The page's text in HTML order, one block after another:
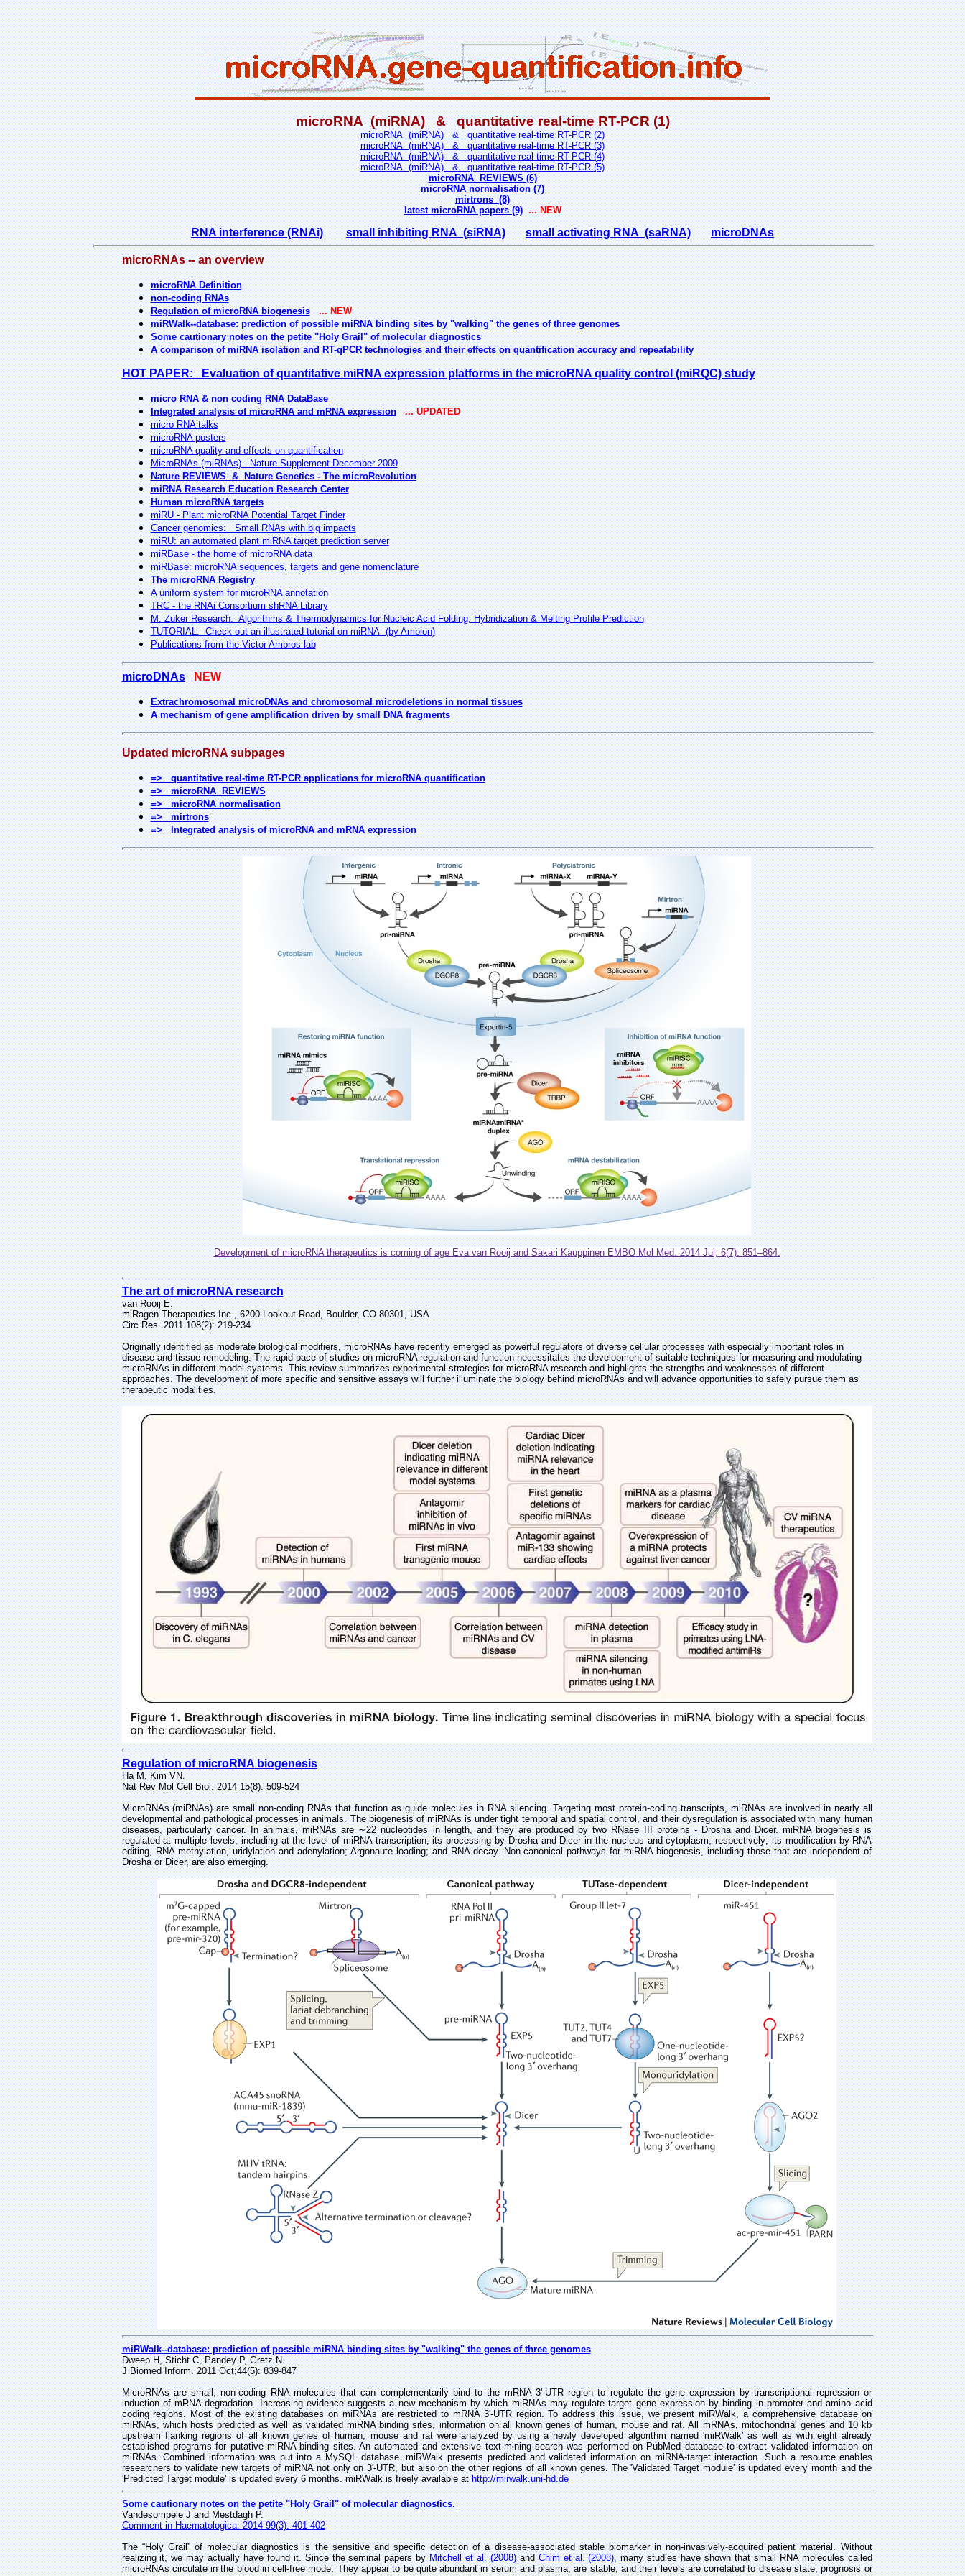
microRNA (miRNA) & quantitative real-time RT-PCR (1)
microRNA (miRNA) & quantitative real-time RT-PCR (2)
microRNA (miRNA) & quantitative real-time RT-PCR (3)
microRNA (miRNA) & quantitative real-time RT-PCR (4)
microRNA (miRNA) & quantitative real-time RT-PCR (5)
microRNA REVIEWS (6)
microRNA normalisation (7)
mirtrons (8)
latest microRNA papers (9) ... NEW
RNA interference (RNAi) small inhibiting RNA (siRNA) small activating RNA (saRNA) microDNAs
microRNAs -- an overview
microRNA Definition
non-coding RNAs
Regulation of microRNA biogenesis... NEW
miRWalk--database: prediction of possible miRNA binding sites by "walking" the genes of three genomes
Some cautionary notes on the petite "Holy Grail" of molecular diagnostics
A comparison of miRNA isolation and RT-qPCR technologies and their effects on quantification accuracy and repeatability
HOT PAPER: Evaluation of quantitative miRNA expression platforms in the microRNA quality control (miRQC) study
micro RNA & non coding RNA DataBase
Integrated analysis of microRNA and mRNA expression
... UPDATED
micro RNA talks
microRNA posters
microRNA quality and effects on quantification
MicroRNAs (miRNAs) - Nature Supplement December 2009
Nature REVIEWS & Nature Genetics - The microRevolution
miRNA Research Education Research Center
Human microRNA targets
miRU - Plant microRNA Potential Target Finder
Cancer genomics: Small RNAs with big impacts
miRU: an automated plant miRNA target prediction server
miRBase - the home of microRNA data
miRBase: microRNA sequences, targets and gene nomenclature
The microRNA Registry
A uniform system for microRNA annotation
TRC - the RNAi Consortium shRNA Library
M. Zuker Research: Algorithms & Thermodynamics for Nucleic Acid Folding, Hybridization & Melting Profile Prediction
TUTORIAL: Check out an illustrated tutorial on miRNA (by Ambion)
Publications from the Victor Ambros lab
microDNAs NEW
Extrachromosomal microDNAs and chromosomal microdeletions in normal tissues
A mechanism of gene amplification driven by small DNA fragments
Updated microRNA subpages
=> quantitative real-time RT-PCR applications for microRNA quantification
=> microRNA REVIEWS
=> microRNA normalisation
=> mirtrons
=> Integrated analysis of microRNA and mRNA expression
Development of microRNA therapeutics is coming of age Eva van Rooij and Sakari Kauppinen EMBO Mol Med. 2014 Jul; 6(7): 851–864.
The art of microRNA research
van Rooij E.
miRagen Therapeutics Inc., 6200 Lookout Road, Boulder, CO 80301, USA
Circ Res. 2011 108(2): 219-234.
Originally identified as moderate biological modifiers, microRNAs have recently emerged as powerful regulators of diverse cellular processes with especially important roles in
disease and tissue remodeling. The rapid pace of studies on microRNA regulation and function necessitates the development of suitable techniques for measuring and modulating
microRNAs in different model systems. This review summarizes experimental strategies for microRNA research and highlights the strengths and weaknesses of different
approaches. The development of more specific and sensitive assays will further illuminate the biology behind microRNAs and will advance opportunities to safely pursue them as
therapeutic modalities.
Regulation of microRNA biogenesis
Ha M, Kim VN.
Nat Rev Mol Cell Biol. 2014 15(8): 509-524
MicroRNAs (miRNAs) are small non-coding RNAs that function as guide molecules in RNA silencing. Targeting most protein-coding transcripts, miRNAs are involved in nearly all
developmental and pathological processes in animals. The biogenesis of miRNAs is under tight temporal and spatial control, and their dysregulation is associated with many human
diseases, particularly cancer. In animals, miRNAs are ∼22 nucleotides in length, and they are produced by two RNase III proteins - Drosha and Dicer. miRNA biogenesis is
regulated at multiple levels, including at the level of miRNA transcription; its processing by Drosha and Dicer in the nucleus and cytoplasm, respectively; its modification by RNA
editing, RNA methylation, uridylation and adenylation; Argonaute loading; and RNA decay. Non-canonical pathways for miRNA biogenesis, including those that are independent of
Drosha or Dicer, are also emerging.
miRWalk--database: prediction of possible miRNA binding sites by "walking" the genes of three genomes
Dweep H, Sticht C, Pandey P, Gretz N.
J Biomed Inform. 2011 Oct;44(5): 839-847
MicroRNAs are small, non-coding RNA molecules that can complementarily bind to the mRNA 3'-UTR region to regulate the gene expression by transcriptional repression or
induction of mRNA degradation. Increasing evidence suggests a new mechanism by which miRNAs may regulate target gene expression by binding in promoter and amino acid
coding regions. Most of the existing databases on miRNAs are restricted to mRNA 3'-UTR region. To address this issue, we present miRWalk, a comprehensive database on
miRNAs, which hosts predicted as well as validated miRNA binding sites, information on all known genes of human, mouse and rat. All mRNAs, mitochondrial genes and 10 kb
upstream flanking regions of all known genes of human, mouse and rat were analyzed by using a newly developed algorithm named 'miRWalk' as well as with eight already
established programs for putative miRNA binding sites. An automated and extensive text-mining search was performed on PubMed database to extract validated information on
miRNAs. Combined information was put into a MySQL database. miRWalk presents predicted and validated information on miRNA-target interaction. Such a resource enables
researchers to validate new targets of miRNA not only on 3'-UTR, but also on the other regions of all known genes. The 'Validated Target module' is updated every month and the
'Predicted Target module' is updated every 6 months. miRWalk is freely available athttp://mirwalk.uni-hd.de
Some cautionary notes on the petite "Holy Grail" of molecular diagnostics.
Vandesompele J and Mestdagh P.
Comment in Haematologica. 2014 99(3): 401-402
The “Holy Grail” of molecular diagnostics is the sensitive and specific detection of a disease-associated stable biomarker in non-invasively-acquired patient material. Without
realizing it, we may actually have found it. Since the seminal papers byMitchell et al. (2008)andChim et al. (2008),many studies have shown that small RNA molecules called
microRNAs circulate in the blood in cell-free mode. They appear to be quite abundant in serum and plasma, are stable, and their levels are correlated to disease state, prognosis or